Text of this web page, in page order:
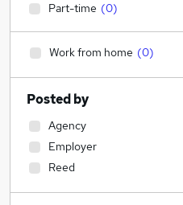
Part-time (0)
Work from home (0)
Posted by
Agency
Employer
Reed